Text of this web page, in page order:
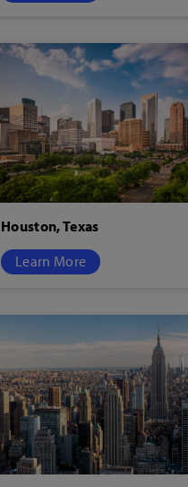
Houston, Texas
Learn More